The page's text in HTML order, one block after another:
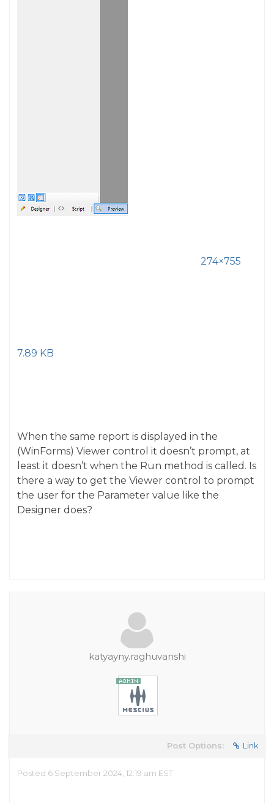
274×755
7.89 KB
When the same report is displayed in the
(WinForms) Viewer control it doesn’t prompt, at
least it doesn’t when the Run method is called. Is
there a way to get the Viewer control to prompt
the user for the Parameter value like the
Designer does?
katyayny.raghuvanshi
Post Options: Link
Posted 6 September 2024, 12:19 am EST